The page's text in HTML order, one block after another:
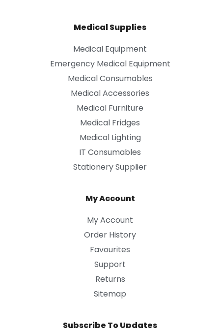
Medical Supplies
Medical Equipment
Emergency Medical Equipment
Medical Consumables
Medical Accessories
Medical Furniture
Medical Fridges
Medical Lighting
IT Consumables
Stationery Supplier
My Account
My Account
Order History
Favourites
Support
Returns
Sitemap
Subscribe To Updates